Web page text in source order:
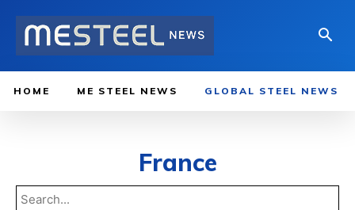
HOME ME STEEL NEWS GLOBAL STEEL NEWS
France